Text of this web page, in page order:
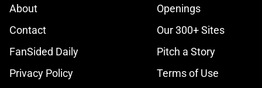
About
Openings
Contact
Our 300+ Sites
FanSided Daily
Pitch a Story
Privacy Policy
Terms of Use